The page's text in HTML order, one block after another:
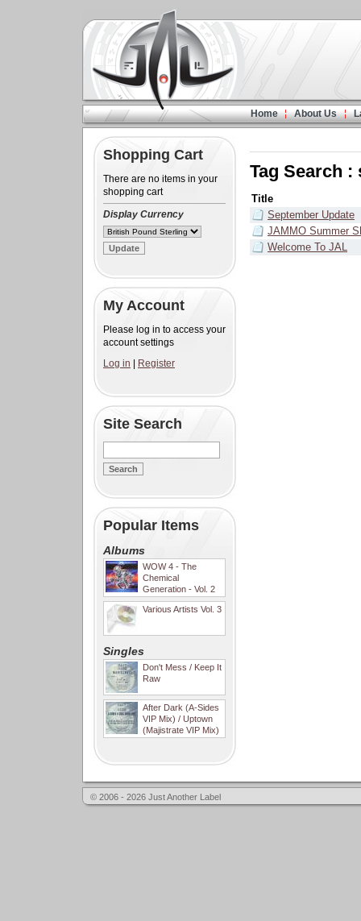
Home About Us
Shopping Cart
There are no items in your
shopping cart
Display Currency
My Account
Please log in to access your
account settings
Log in
Register
Site Search
Popular Items
Albums
WOW 4 - The
Chemical
Generation - Vol. 2
Various Artists Vol. 3
Singles
Don't Mess / Keep It
Raw
After Dark (A-Sides
VIP Mix) / Uptown
(Majistrate VIP Mix)
Tag Search :
Title
September Update
JAMMO Summer
Welcome To JAL
© 2006 - 2026 Just Another Label